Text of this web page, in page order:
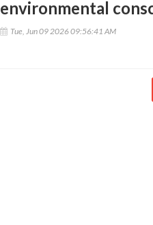
environmental
Tue, Jun 09 2026 09:56:41 AM